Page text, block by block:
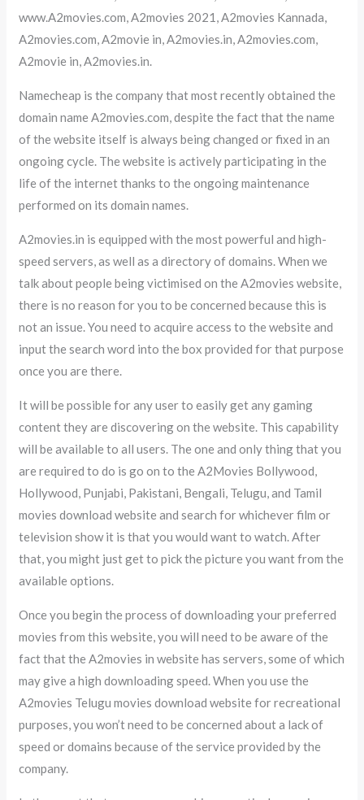
www.A2movies.com, A2movies 2021, A2movies Kannada,
A2movies.com, A2movie in, A2movies.in, A2movies.com,
A2movie in, A2movies.in.
Namecheap is the company that most recently obtained the
domain name A2movies.com, despite the fact that the name
of the website itself is always being changed or fixed in an
ongoing cycle. The website is actively participating in the
life of the internet thanks to the ongoing maintenance
performed on its domain names.
A2movies.in is equipped with the most powerful and high-
speed servers, as well as a directory of domains. When we
talk about people being victimised on the A2movies website,
there is no reason for you to be concerned because this is
not an issue. You need to acquire access to the website and
input the search word into the box provided for that purpose
once you are there.
It will be possible for any user to easily get any gaming
content they are discovering on the website. This capability
will be available to all users. The one and only thing that you
are required to do is go on to the A2Movies Bollywood,
Hollywood, Punjabi, Pakistani, Bengali, Telugu, and Tamil
movies download website and search for whichever film or
television show it is that you would want to watch. After
that, you might just get to pick the picture you want from the
available options.
Once you begin the process of downloading your preferred
movies from this website, you will need to be aware of the
fact that the A2movies in website has servers, some of which
may give a high downloading speed. When you use the
A2movies Telugu movies download website for recreational
purposes, you won’t need to be concerned about a lack of
speed or domains because of the service provided by the
company.